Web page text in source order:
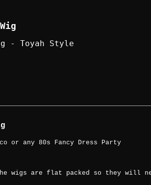
- Toyah Style
or any 80s Fancy Dress Party
wigs are flat packed so they will